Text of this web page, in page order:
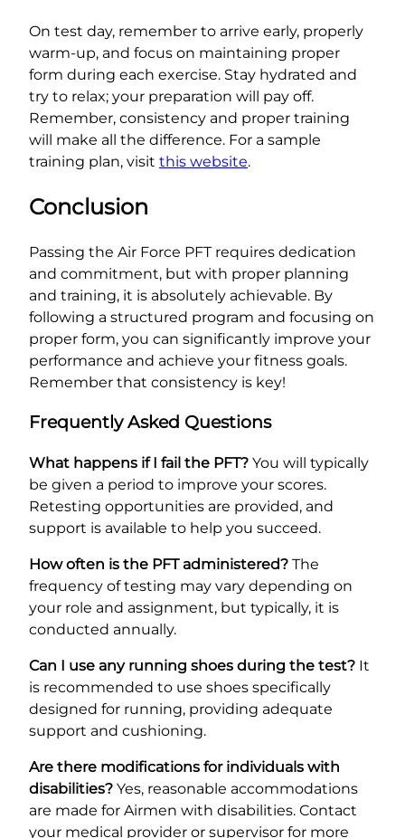
On test day, remember to arrive early, properly
warm-up, and focus on maintaining proper
form during each exercise. Stay hydrated and
try to relax; your preparation will pay off.
Remember, consistency and proper training
will make all the difference. For a sample
training plan, visit this website.
Conclusion
Passing the Air Force PFT requires dedication
and commitment, but with proper planning
and training, it is absolutely achievable. By
following a structured program and focusing on
proper form, you can significantly improve your
performance and achieve your fitness goals.
Remember that consistency is key!
Frequently Asked Questions
What happens if I fail the PFT? You will typically
be given a period to improve your scores.
Retesting opportunities are provided, and
support is available to help you succeed.
How often is the PFT administered? The
frequency of testing may vary depending on
your role and assignment, but typically, it is
conducted annually.
Can I use any running shoes during the test? It
is recommended to use shoes specifically
designed for running, providing adequate
support and cushioning.
Are there modifications for individuals with
disabilities? Yes, reasonable accommodations
are made for Airmen with disabilities. Contact
your medical provider or supervisor for more